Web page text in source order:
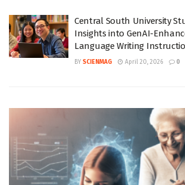
Central South University
Insights into GenAI-
Language Writing
BY SCIENMAG April 20, 2026 0